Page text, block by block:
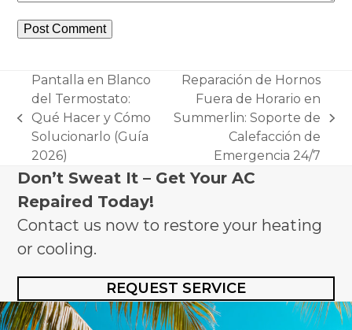
previous
post:
Pantalla en Blanco
del Termostato:
Qué Hacer y Cómo
Solucionarlo (Guía
2026)
next
Reparación de Hornos
Fuera de Horario en
Summerlin: Soporte de
Calefacción de
Emergencia 24/7
Don’t Sweat It – Get Your AC
Repaired Today!
Contact us now to restore your heating
or cooling.
REQUEST SERVICE